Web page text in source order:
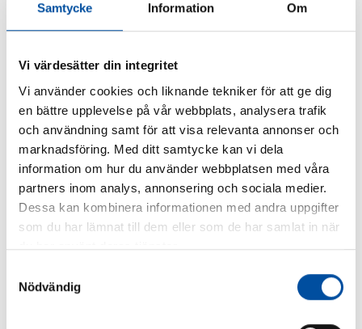
Samtycke Information Om
Vi värdesätter din integritet
Vi använder cookies och liknande tekniker för att ge dig
en bättre upplevelse på vår webbplats, analysera trafik
och användning samt för att visa relevanta annonser och
marknadsföring. Med ditt samtycke kan vi dela
information om hur du använder webbplatsen med våra
partners inom analys, annonsering och sociala medier.
Dessa kan kombinera informationen med andra uppgifter
som du har lämnat till dem eller som de har samlat in när
du har använt deras tjänster.
Nödvändig
Similar articles